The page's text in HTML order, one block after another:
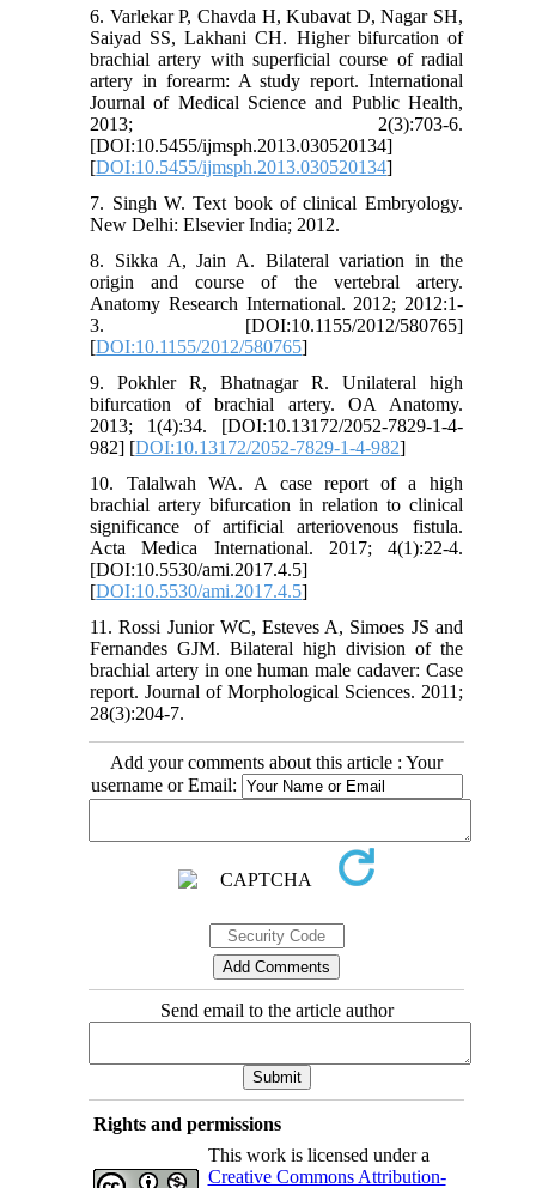
6. Varlekar P, Chavda H, Kubavat D, Nagar SH,
Saiyad SS, Lakhani CH. Higher bifurcation of
brachial artery with superficial course of radial
artery in forearm: A study report. International
Journal of Medical Science and Public Health,
2013; 2(3):703-6.
[DOI:10.5455/ijmsph.2013.030520134]
[DOI:10.5455/ijmsph.2013.030520134]
7. Singh W. Text book of clinical Embryology.
New Delhi: Elsevier India; 2012.
8. Sikka A, Jain A. Bilateral variation in the
origin and course of the vertebral artery.
Anatomy Research International. 2012; 2012:1-
3. [DOI:10.1155/2012/580765]
[DOI:10.1155/2012/580765]
9. Pokhler R, Bhatnagar R. Unilateral high
bifurcation of brachial artery. OA Anatomy.
2013; 1(4):34. [DOI:10.13172/2052-7829-1-4-
982] [DOI:10.13172/2052-7829-1-4-982]
10. Talalwah WA. A case report of a high
brachial artery bifurcation in relation to clinical
significance of artificial arteriovenous fistula.
Acta Medica International. 2017; 4(1):22-4.
[DOI:10.5530/ami.2017.4.5]
[DOI:10.5530/ami.2017.4.5]
11. Rossi Junior WC, Esteves A, Simoes JS and
Fernandes GJM. Bilateral high division of the
brachial artery in one human male cadaver: Case
report. Journal of Morphological Sciences. 2011;
28(3):204-7.
Add your comments about this article : Your
username or Email:
Send email to the article author
Rights and permissions
This work is licensed under a
Creative Commons Attribution-